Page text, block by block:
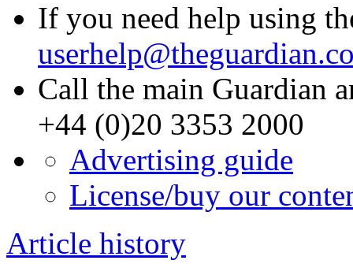
If you need help using
Call the main Guardian
+44 (0)20 3353 2000
Advertising guide
License/buy our
Article history